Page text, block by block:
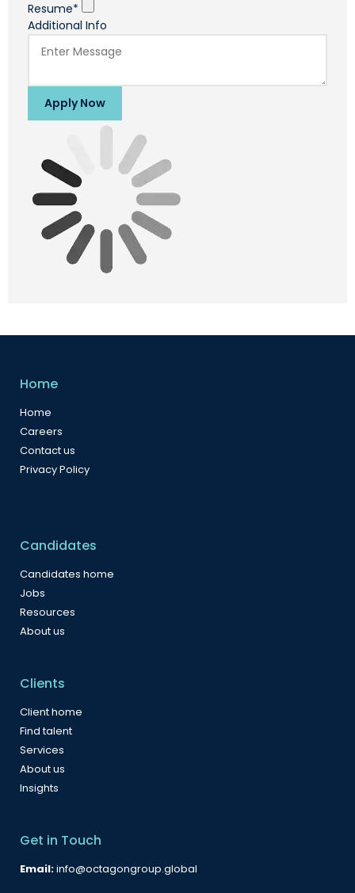
Resume*
Additional Info
Apply Now
Home
Home
Careers
Contact us
Privacy Policy
Candidates
Candidates home
Jobs
Resources
About us
Clients
Client home
Find talent
Services
About us
Insights
Get in Touch
Email:info@octagongroup.global